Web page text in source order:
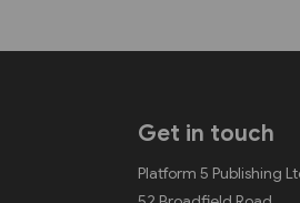
Get in touch
Platform 5 Publishing